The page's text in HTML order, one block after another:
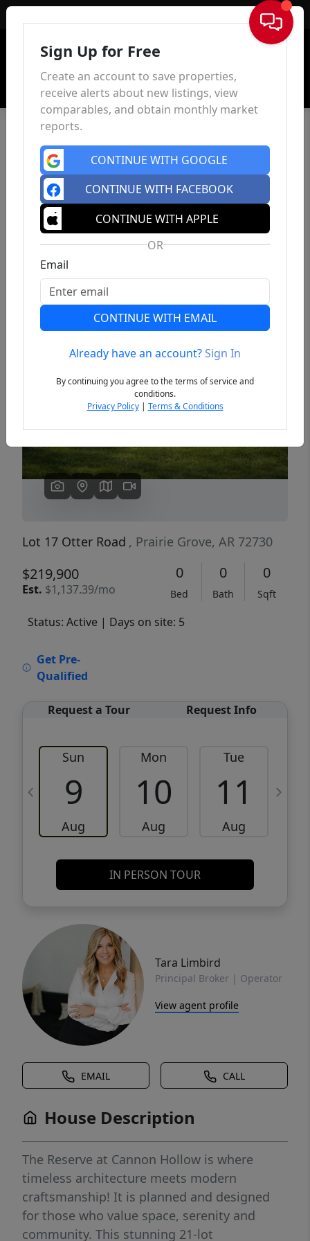
Sign In
Previous
Lot 17 Otter Road , Prairie Grove, AR 72730
$219,900
Est. $1,137.39/mo
0
Bed
0
Bath
0
Sqft
Status: Active | Days on site: 5
Get Pre-
Qualified
Request a Tour Request Info
Sun
9
Aug
Mon
10
Aug
Tue
11
Aug
IN PERSON TOUR
Tara Limbird
Principal Broker | Operator
View agent profile
EMAIL CALL
House Description
The Reserve at Cannon Hollow is where
timeless architecture meets modern
craftsmanship! It is planned and designed
for those who value space, serenity and
community. This stunning 21-lot
Sign Up for Free
Create an account to save properties,
receive alerts about new listings, view
comparables, and obtain monthly market
reports.
CONTINUE WITH GOOGLE
CONTINUE WITH FACEBOOK
CONTINUE WITH APPLE
OR
Email
CONTINUE WITH EMAIL
Already have an account?Sign In
By continuing you agree to the terms of service and
conditions.
Privacy Policy| Terms & Conditions